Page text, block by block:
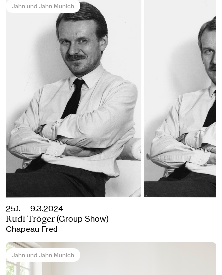
Jahn und Jahn Munich
25.1. — 9.3.2024
Rudi Tröger (Group Show)
Chapeau Fred
Jahn und Jahn Munich